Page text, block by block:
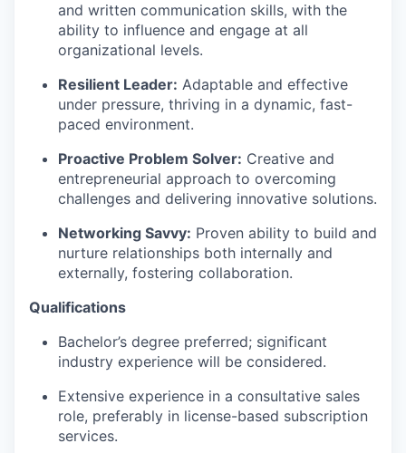
and written communication skills, with the
ability to influence and engage at all
organizational levels.
Resilient Leader: Adaptable and effective
under pressure, thriving in a dynamic, fast-
paced environment.
Proactive Problem Solver: Creative and
entrepreneurial approach to overcoming
challenges and delivering innovative solutions.
Networking Savvy: Proven ability to build and
nurture relationships both internally and
externally, fostering collaboration.
Qualifications
Bachelor’s degree preferred; significant
industry experience will be considered.
Extensive experience in a consultative sales
role, preferably in license-based subscription
services.